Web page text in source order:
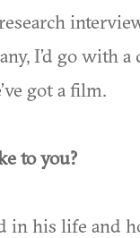
I’d go with
got a film.
to you?
in his life and